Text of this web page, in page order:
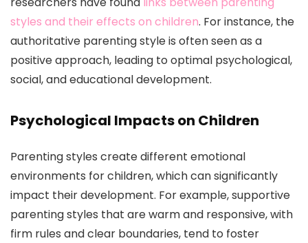
styles and their effects on children. For instance, the
authoritative parenting style is often seen as a
positive approach, leading to optimal psychological,
social, and educational development.
Psychological Impacts on Children
Parenting styles create different emotional
environments for children, which can significantly
impact their development. For example, supportive
parenting styles that are warm and responsive, with
firm rules and clear boundaries, tend to foster